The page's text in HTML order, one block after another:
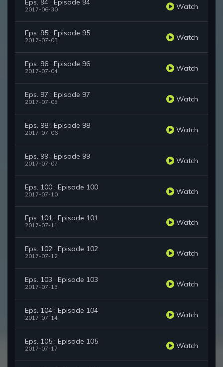
Eps. 94 : Episode 94
2017-06-30 Watch
Eps. 95 : Episode 95
2017-07-03 Watch
Eps. 96 : Episode 96
2017-07-04 Watch
Eps. 97 : Episode 97
2017-07-05 Watch
Eps. 98 : Episode 98
2017-07-06 Watch
Eps. 99 : Episode 99
2017-07-07 Watch
Eps. 100 : Episode 100
2017-07-10 Watch
Eps. 101 : Episode 101
2017-07-11 Watch
Eps. 102 : Episode 102
2017-07-12 Watch
Eps. 103 : Episode 103
2017-07-13 Watch
Eps. 104 : Episode 104
2017-07-14 Watch
Eps. 105 : Episode 105
2017-07-17 Watch